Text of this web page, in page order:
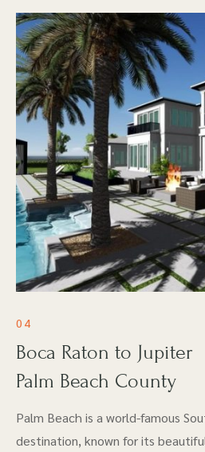
04
Boca Raton to Jupiter
Palm Beach County
Palm Beach is a world-famous
destination, known for its